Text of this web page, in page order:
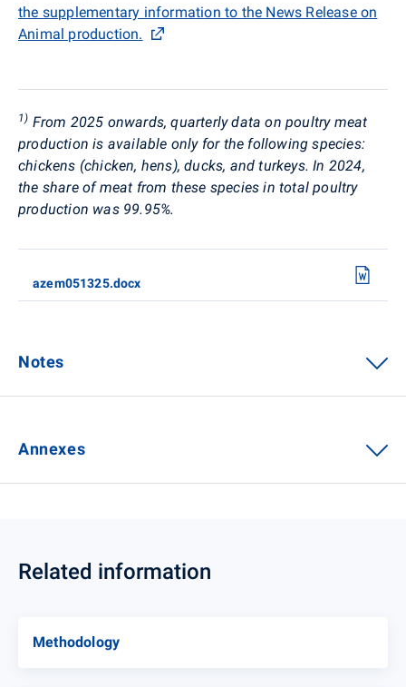
the supplementary information to the News Release on
Animal production.
1) From 2025 onwards, quarterly data on poultry meat
production is available only for the following species:
chickens (chicken, hens), ducks, and turkeys. In 2024,
the share of meat from these species in total poultry
production was 99.95%.
azem051325.docx
Notes
Annexes
Related information
Methodology